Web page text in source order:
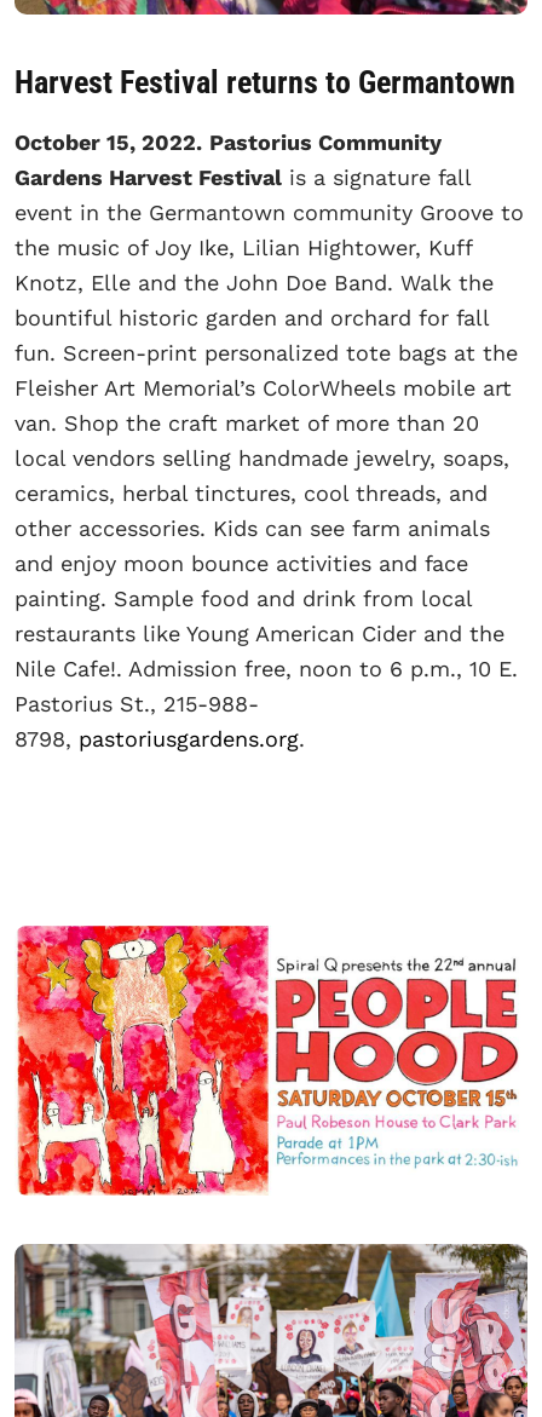
Harvest Festival returns to Germantown
October 15, 2022. Pastorius Community
Gardens Harvest Festival is a signature fall
event in the Germantown community Groove to
the music of Joy Ike, Lilian Hightower, Kuff
Knotz, Elle and the John Doe Band. Walk the
bountiful historic garden and orchard for fall
fun. Screen-print personalized tote bags at the
Fleisher Art Memorial’s ColorWheels mobile art
van. Shop the craft market of more than 20
local vendors selling handmade jewelry, soaps,
ceramics, herbal tinctures, cool threads, and
other accessories. Kids can see farm animals
and enjoy moon bounce activities and face
painting. Sample food and drink from local
restaurants like Young American Cider and the
Nile Cafe!. Admission free, noon to 6 p.m., 10 E.
Pastorius St., 215-988-
8798, pastoriusgardens.org.